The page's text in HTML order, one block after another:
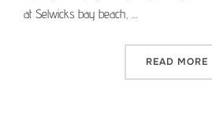
at Selwicks bay beach, …
READ MORE